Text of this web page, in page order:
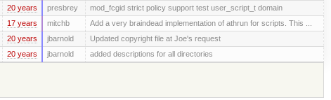
20 years presbrey mod_fcgid strict policy support test user_script_t domain
17 years mitchb Add a very braindead implementation of athrun for scripts. This ...
20 years jbarnold Updated copyright file at Joe's request
20 years jbarnold
added descriptions for all directories